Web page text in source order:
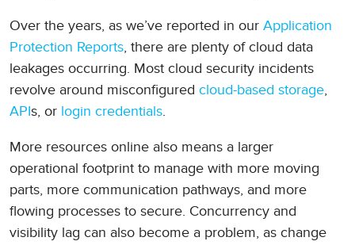
Over the years, as we’ve reported in our Application
Protection Reports, there are plenty of cloud data
leakages occurring. Most cloud security incidents
revolve around misconfigured cloud-based storage,
APIs, or login credentials.
More resources online also means a larger
operational footprint to manage with more moving
parts, more communication pathways, and more
flowing processes to secure. Concurrency and
visibility lag can also become a problem, as change